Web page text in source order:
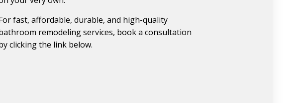
fast, affordable, durable, and high-quality
remodeling services, book a consultation
clicking the link below.